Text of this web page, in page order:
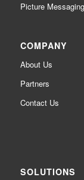
Picture
COMPANY
About Us
Partners
Contact Us
SOLUTIONS